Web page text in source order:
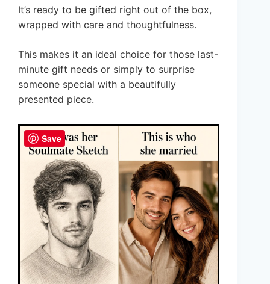
It’s ready to be gifted right out of the box,
wrapped with care and thoughtfulness.
This makes it an ideal choice for those last-
minute gift needs or simply to surprise
someone special with a beautifully
presented piece.
Save